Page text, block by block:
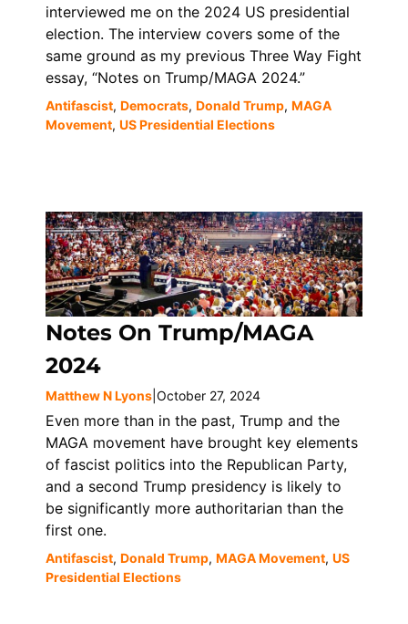
interviewed me on the 2024 US presidential
election. The interview covers some of the
same ground as my previous Three Way Fight
essay, “Notes on Trump/MAGA 2024.”
Antifascist, Democrats, Donald Trump, MAGA
Movement, US Presidential Elections
Notes On Trump/MAGA
2024
Matthew N Lyons October 27, 2024
Even more than in the past, Trump and the
MAGA movement have brought key elements
of fascist politics into the Republican Party,
and a second Trump presidency is likely to
be significantly more authoritarian than the
first one.
Antifascist, Donald Trump, MAGA Movement, US
Presidential Elections